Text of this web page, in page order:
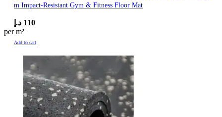
m Impact-Resistant Gym & Fitness Floor Mat
110 د.إ
per m²
Add to cart